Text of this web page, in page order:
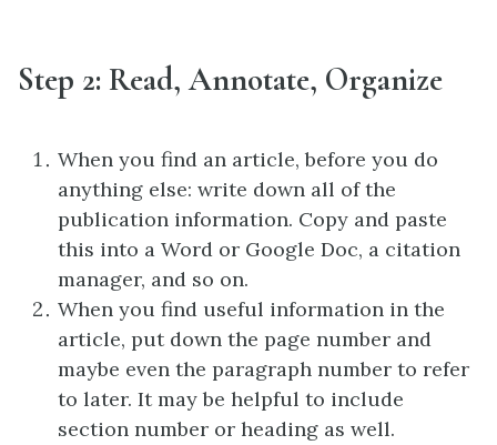
Step 2: Read, Annotate, Organize
When you find an article, before you do
anything else: write down all of the
publication information. Copy and paste
this into a Word or Google Doc, a citation
manager, and so on.
When you find useful information in the
article, put down the page number and
maybe even the paragraph number to refer
to later. It may be helpful to include
section number or heading as well.